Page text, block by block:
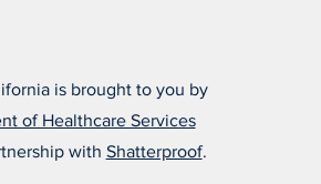
is brought to you by
of Healthcare Services
with Shatterproof.